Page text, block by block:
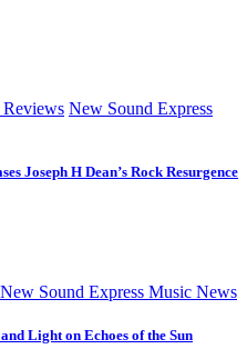
New Sound Express
Joseph H Dean’s Rock Resurgence
New Sound Express Music News
Light on Echoes of the Sun